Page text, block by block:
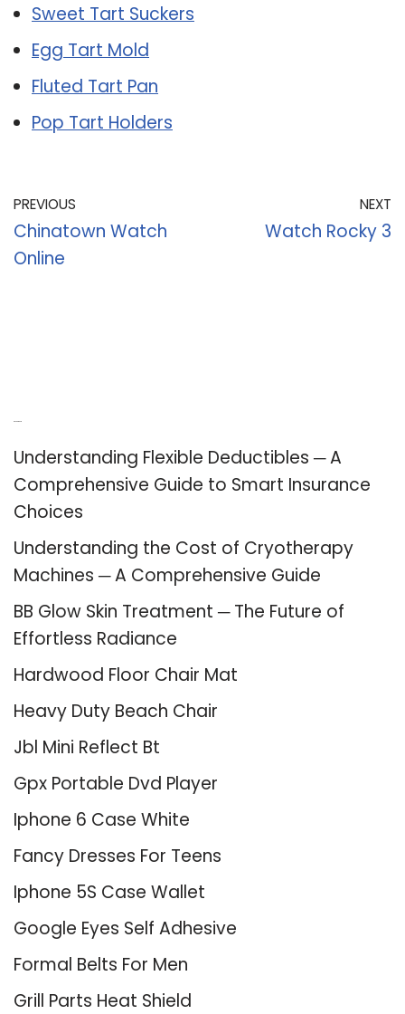
Sweet Tart Suckers
Egg Tart Mold
Fluted Tart Pan
Pop Tart Holders
PREVIOUS
Chinatown Watch
Online
NEXT
Watch Rocky 3
Understanding Flexible Deductibles ─ A
Comprehensive Guide to Smart Insurance
Choices
Understanding the Cost of Cryotherapy
Machines ─ A Comprehensive Guide
BB Glow Skin Treatment ─ The Future of
Effortless Radiance
Hardwood Floor Chair Mat
Heavy Duty Beach Chair
Jbl Mini Reflect Bt
Gpx Portable Dvd Player
Iphone 6 Case White
Fancy Dresses For Teens
Iphone 5S Case Wallet
Google Eyes Self Adhesive
Formal Belts For Men
Grill Parts Heat Shield